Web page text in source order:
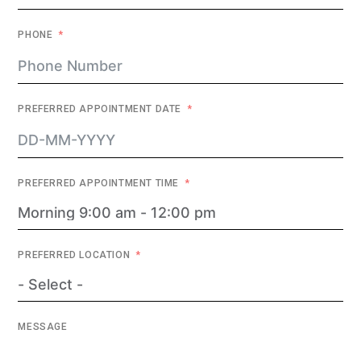
PHONE
PREFERRED APPOINTMENT DATE
PREFERRED APPOINTMENT TIME
PREFERRED LOCATION
MESSAGE